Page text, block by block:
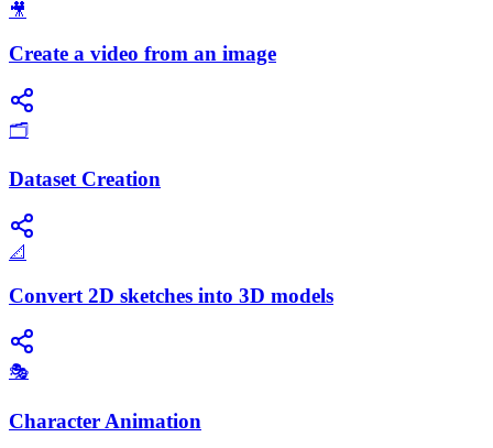
🎥
Create a video from an image
🗂️
Dataset Creation
📐
Convert 2D sketches into 3D models
🎭
Character Animation